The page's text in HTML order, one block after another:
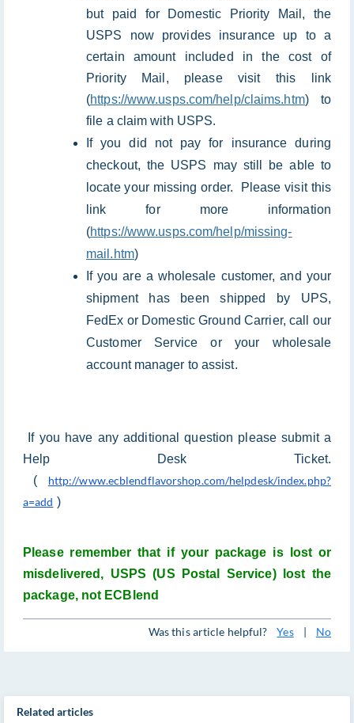
but paid for Domestic Priority Mail, the
USPS now provides insurance up to a
certain amount included in the cost of
Priority Mail, please visit this link
(https://www.usps.com/help/claims.htm) to
file a claim with USPS.
If you did not pay for insurance during
checkout, the USPS may still be able to
locate your missing order. Please visit this
link for more information
(https://www.usps.com/help/missing-
mail.htm)
If you are a wholesale customer, and your
shipment has been shipped by UPS,
FedEx or Domestic Ground Carrier, call our
Customer Service or your wholesale
account manager to assist.
If you have any additional question please submit a
Help Desk Ticket.
( http://www.ecblendflavorshop.com/helpdesk/index.php?
a=add )
Please remember that if your package is lost or
misdelivered, USPS (US Postal Service) lost the
package, not ECBlend
Was this article helpful? Yes | No
Related articles